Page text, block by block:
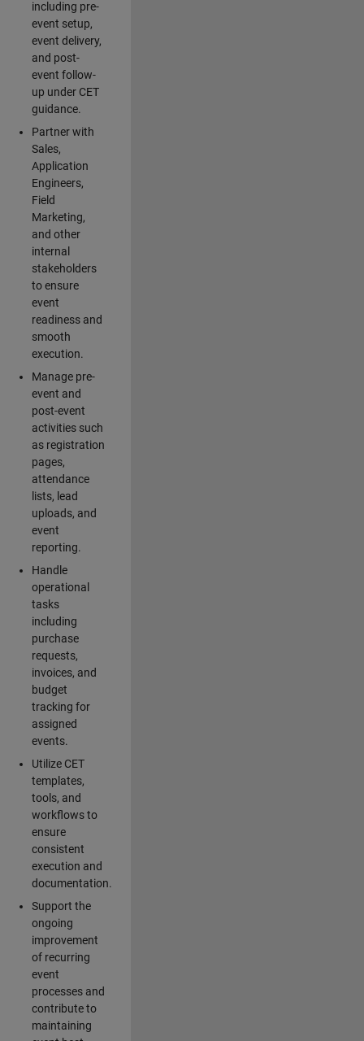
including pre-
event setup,
event delivery,
and post-
event follow-
up under CET
guidance.
Partner with
Sales,
Application
Engineers,
Field
Marketing,
and other
internal
stakeholders
to ensure
event
readiness and
smooth
execution.
Manage pre-
event and
post-event
activities such
as registration
pages,
attendance
lists, lead
uploads, and
event
reporting.
Handle
operational
tasks
including
purchase
requests,
invoices, and
budget
tracking for
assigned
events.
Utilize CET
templates,
tools, and
workflows to
ensure
consistent
execution and
documentation.
Support the
ongoing
improvement
of recurring
event
processes and
contribute to
maintaining